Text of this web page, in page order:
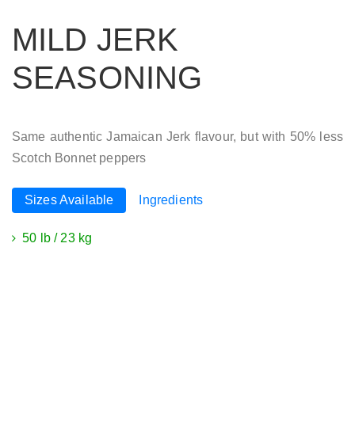
MILD JERK
SEASONING
Same authentic Jamaican Jerk flavour, but with 50% less
Scotch Bonnet peppers
Sizes Available Ingredients
50 lb / 23 kg